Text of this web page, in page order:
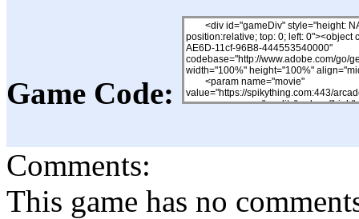
Game Code:
Comments:
This game has no